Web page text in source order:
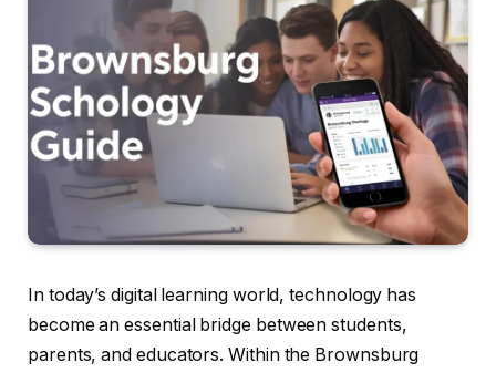
In today’s digital learning world, technology has
become an essential bridge between students,
parents, and educators. Within the Brownsburg